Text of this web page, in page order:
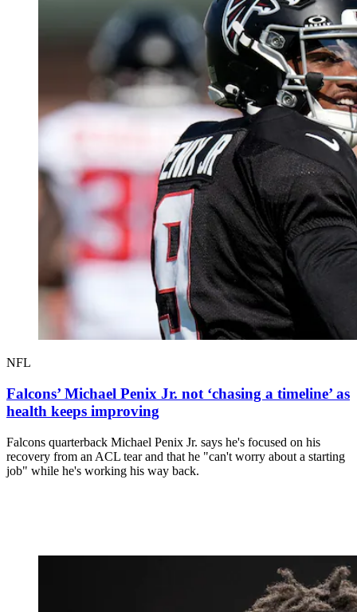
NFL
Falcons’ Michael Penix Jr. not ‘chasing a timeline’ as
health keeps improving
Falcons quarterback Michael Penix Jr. says he's focused on his
recovery from an ACL tear and that he "can't worry about a starting
job" while he's working his way back.